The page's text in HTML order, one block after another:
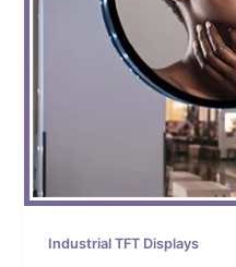
Industrial TFT Displays